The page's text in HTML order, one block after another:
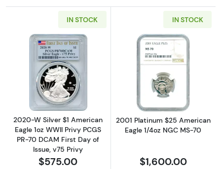
IN STOCK
Read more about2020-W Silver $1 American
2020-W Silver $1 American
Eagle 1oz WWII Privy PCGS
PR-70 DCAM First Day of
Issue, v75 Privy
$575.00
IN STOCK
Read more
2001 Platinum $25 American
Eagle 1/4oz NGC MS-70
$1,600.00